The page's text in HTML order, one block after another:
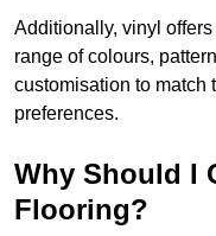
Additionally, vinyl
range of colours,
customisation to match
preferences.
Why Should I
Flooring?